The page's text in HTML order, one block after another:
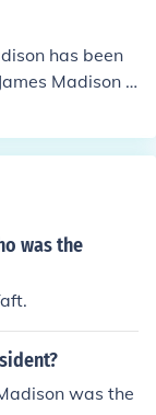
28th Presid
has been
Madison s
was the
was the